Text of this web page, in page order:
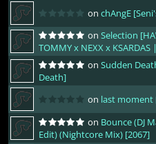
on chAngE
on Selection
TOMMY x NEXX x KSARDAS
on Sudden
Death]
on last
on Bounce (DJ
Edit) (Nightcore Mix) [2067]